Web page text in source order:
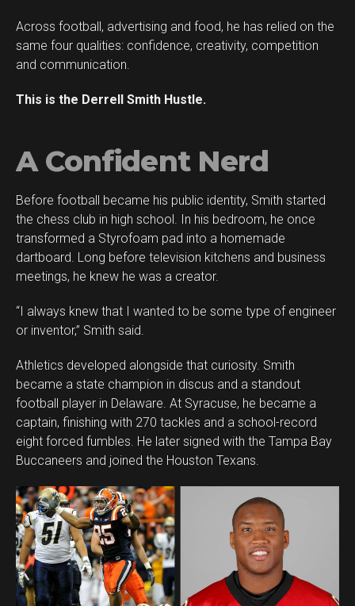
Across football, advertising and food, he has relied on the
same four qualities: confidence, creativity, competition
and communication.
This is the Derrell Smith Hustle.
A Confident Nerd
Before football became his public identity, Smith started
the chess club in high school. In his bedroom, he once
transformed a Styrofoam pad into a homemade
dartboard. Long before television kitchens and business
meetings, he knew he was a creator.
“I always knew that I wanted to be some type of engineer
or inventor,” Smith said.
Athletics developed alongside that curiosity. Smith
became a state champion in discus and a standout
football player in Delaware. At Syracuse, he became a
captain, finishing with 270 tackles and a school-record
eight forced fumbles. He later signed with the Tampa Bay
Buccaneers and joined the Houston Texans.
Whatsapp